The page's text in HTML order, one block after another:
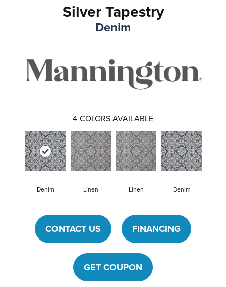
Silver Tapestry
Denim
4 COLORS AVAILABLE
Denim Linen Linen Denim
CONTACT US FINANCING
GET COUPON